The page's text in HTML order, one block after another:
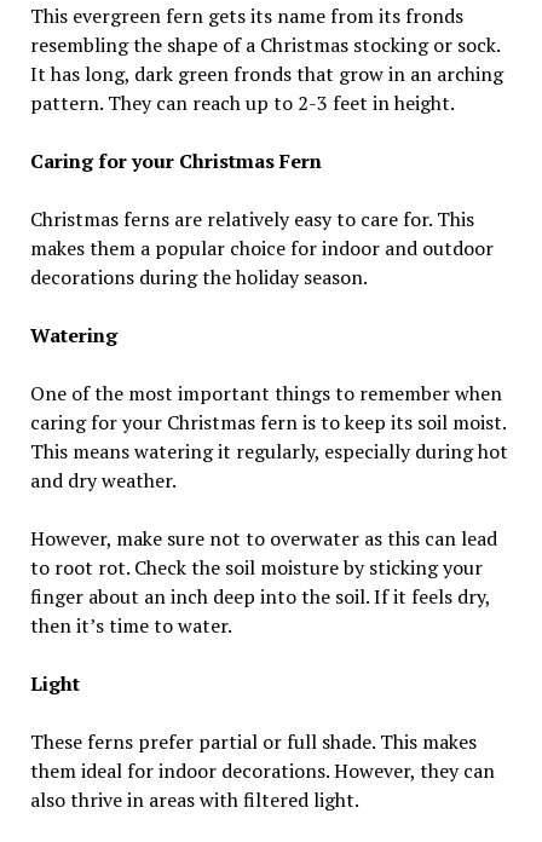
This evergreen fern gets its name from its fronds
resembling the shape of a Christmas stocking or sock.
It has long, dark green fronds that grow in an arching
pattern. They can reach up to 2-3 feet in height.
Caring for your Christmas Fern
Christmas ferns are relatively easy to care for. This
makes them a popular choice for indoor and outdoor
decorations during the holiday season.
Watering
One of the most important things to remember when
caring for your Christmas fern is to keep its soil moist.
This means watering it regularly, especially during hot
and dry weather.
However, make sure not to overwater as this can lead
to root rot. Check the soil moisture by sticking your
finger about an inch deep into the soil. If it feels dry,
then it’s time to water.
Light
These ferns prefer partial or full shade. This makes
them ideal for indoor decorations. However, they can
also thrive in areas with filtered light.